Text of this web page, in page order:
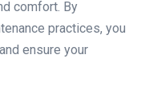
comfort. By
practices, you
ensure your